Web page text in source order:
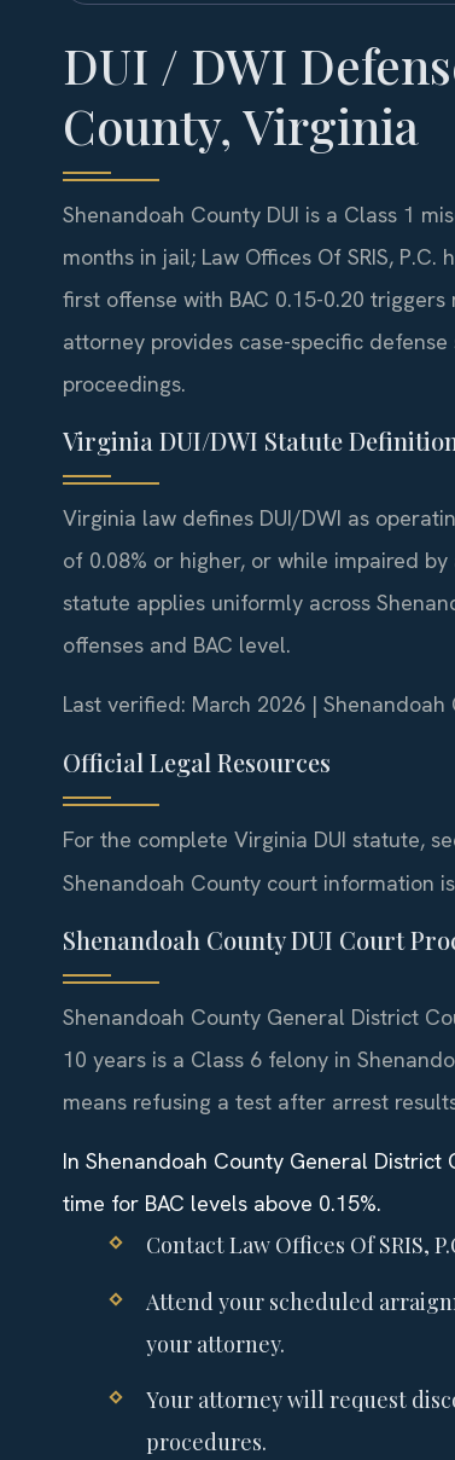
DUI / DWI
County, Virginia
Shenandoah County DUI is a Class 1
months in jail; Law Offices Of SRIS,
first offense with BAC 0.15-0.20
attorney provides case-specific
proceedings.
Virginia DUI/DWI Statute
Virginia law defines DUI/DWI as
of 0.08% or higher, or while impaired
statute applies uniformly across
offenses and BAC level.
Last verified: March 2026 |
Official Legal Resources
For the complete Virginia DUI statute,
Shenandoah County court information
Shenandoah County DUI Court
Shenandoah County General District
10 years is a Class 6 felony in
means refusing a test after arrest
In Shenandoah County General
time for BAC levels above 0.15%.
Contact Law Offices Of SRIS,
Attend your scheduled
your attorney.
Your attorney will request
procedures.